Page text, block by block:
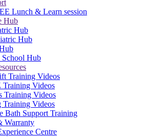
Lunch & Learn session
Hub
Hub
Hub
School Hub
Training Videos
Videos
Training Videos
Training Videos
Bath Support Training
Warranty
Centre